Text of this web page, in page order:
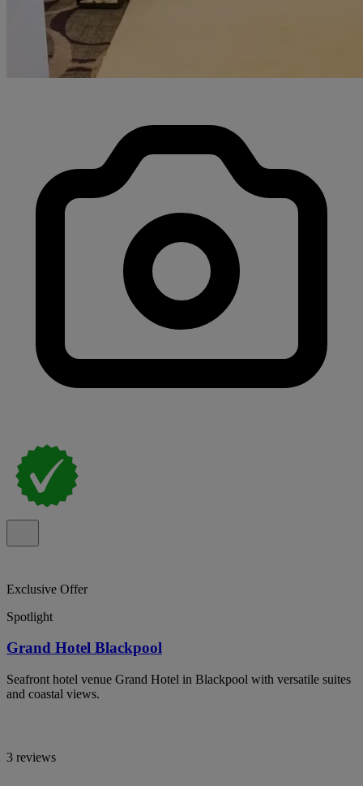
Exclusive Offer
Spotlight
Grand Hotel Blackpool
Seafront hotel venue Grand Hotel in Blackpool with versatile suites
and coastal views.
3 reviews